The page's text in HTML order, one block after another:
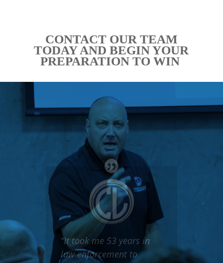
CONTACT OUR TEAM
TODAY AND BEGIN YOUR
PREPARATION TO WIN
“This class should be
required for every
single police officer in